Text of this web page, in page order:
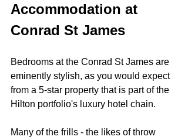
Accommodation at
Conrad St James
Bedrooms at the Conrad St James are
eminently stylish, as you would expect
from a 5-star property that is part of the
Hilton portfolio's luxury hotel chain.
Many of the frills - the likes of throw